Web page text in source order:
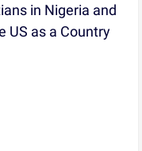
in Nigeria and
US as a Country